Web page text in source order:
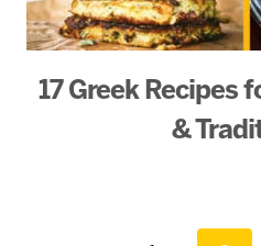
17 Greek Recipes
&